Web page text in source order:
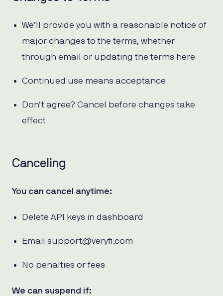
We’ll provide you with a reasonable notice of
major changes to the terms, whether
through email or updating the terms here
Continued use means acceptance
Don’t agree? Cancel before changes take
effect
Canceling
You can cancel anytime:
Delete API keys in dashboard
Email support@veryfi.com
No penalties or fees
We can suspend if: